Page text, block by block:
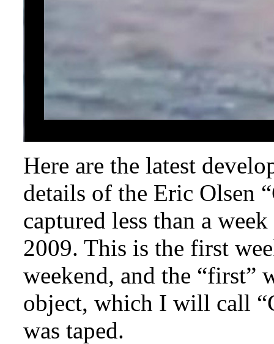
Here are the latest
details of the Eric Olsen
captured less than a
2009. This is the first
weekend, and the “first”
object, which I will call
was taped.